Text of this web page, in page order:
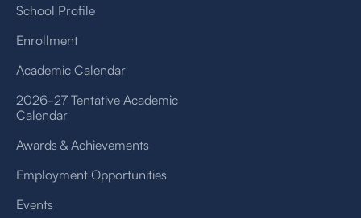
School Profile
Enrollment
Academic Calendar
2026-27 Tentative Academic
Calendar
Awards & Achievements
Employment Opportunities
Events